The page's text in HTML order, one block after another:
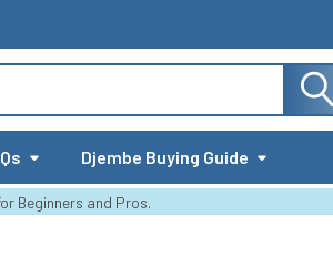
Djembe Buying Guide
Beginners and Pros.